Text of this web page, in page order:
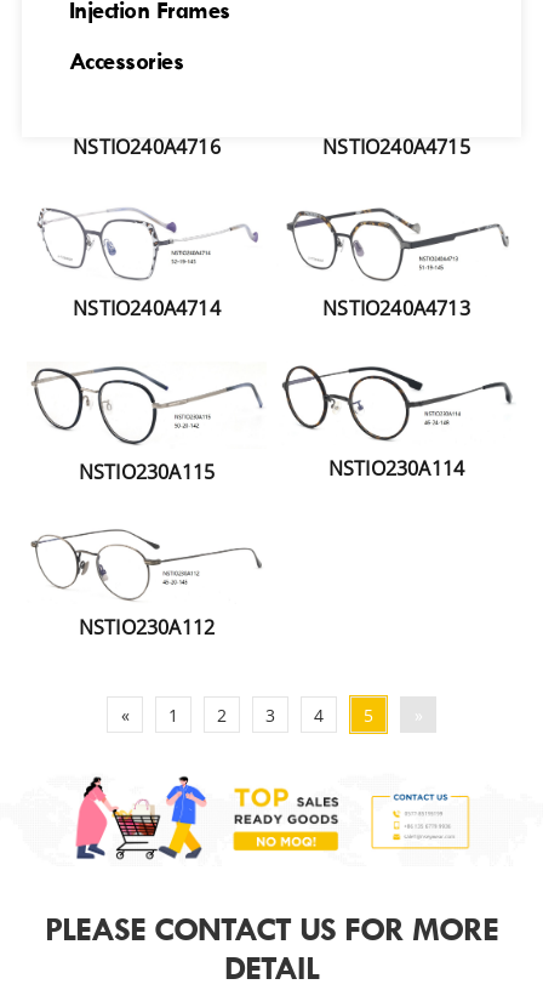
Injection Frames
Accessories
NSTIO240A4716 NSTIO240A4715
NSTIO240A4714 NSTIO240A4713
NSTIO230A115 NSTIO230A114
NSTIO230A112
« 1 2 3 4 5 »
PLEASE CONTACT US FOR MORE
DETAIL